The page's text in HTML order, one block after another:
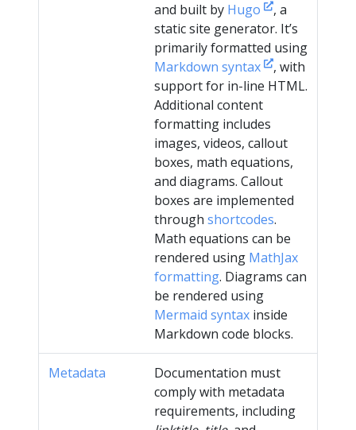
and built by Hugo
, a
static site generator. It’s
primarily formatted using
Markdown syntax
, with
support for in-line HTML.
Additional content
formatting includes
images, videos, callout
boxes, math equations,
and diagrams. Callout
boxes are implemented
through shortcodes.
Math equations can be
rendered using MathJax
formatting. Diagrams can
be rendered using
Mermaid syntax inside
Markdown code blocks.
Metadata
Documentation must
comply with metadata
requirements, including